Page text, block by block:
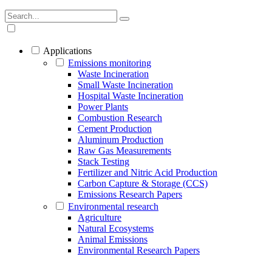
Applications
Emissions monitoring
Waste Incineration
Small Waste Incineration
Hospital Waste Incineration
Power Plants
Combustion Research
Cement Production
Aluminum Production
Raw Gas Measurements
Stack Testing
Fertilizer and Nitric Acid Production
Carbon Capture & Storage (CCS)
Emissions Research Papers
Environmental research
Agriculture
Natural Ecosystems
Animal Emissions
Environmental Research Papers